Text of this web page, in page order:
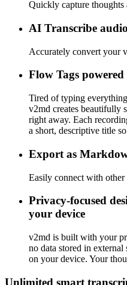
Quickly capture thoughts
AI Transcribe
Accurately convert your
Flow Tags
Tired of typing
v2md creates beautifully
right away. Each
a short, descriptive title
Export as
Easily connect with other
Privacy-focused
your device
v2md is built with your
no data stored in
on your device. Your
Unlimited smart